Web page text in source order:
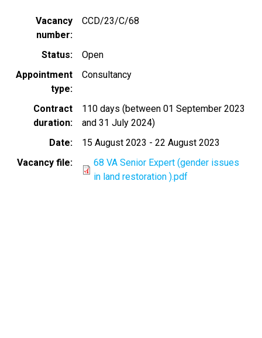
Vacancy
number
CCD/23/C/68
Status
Open
Appointment
type
Consultancy
Contract
duration
110 days (between 01 September 2023
and 31 July 2024)
Date
15 August 2023 -22 August 2023
Vacancy file
68 VA Senior Expert (gender issues
in land restoration ).pdf